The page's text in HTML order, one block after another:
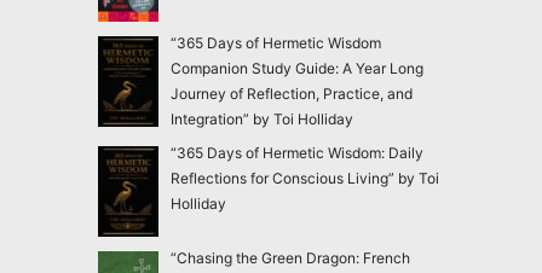
“365 Days of Hermetic Wisdom
Companion Study Guide: A Year Long
Journey of Reflection, Practice, and
Integration” by Toi Holliday
“365 Days of Hermetic Wisdom: Daily
Reflections for Conscious Living” by Toi
Holliday
“Chasing the Green Dragon: French